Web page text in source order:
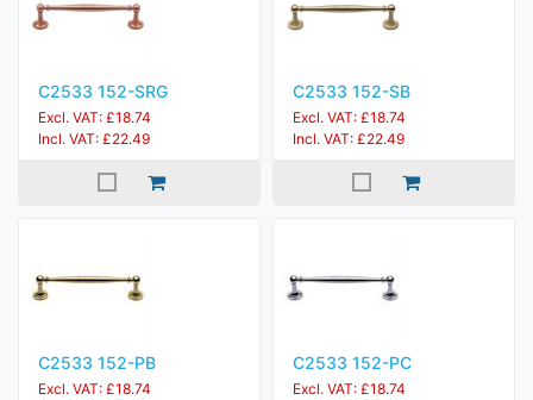
C2533 152-SRG
Excl. VAT: £18.74
Incl. VAT: £22.49
C2533 152-SB
Excl. VAT: £18.74
Incl. VAT: £22.49
C2533 152-PB
Excl. VAT: £18.74
C2533 152-PC
Excl. VAT: £18.74